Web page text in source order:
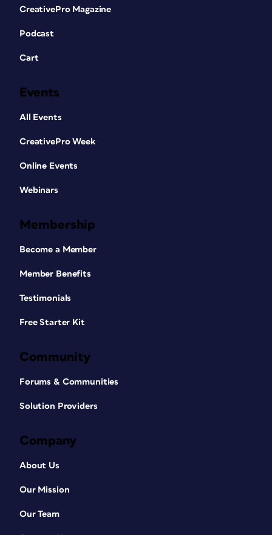
CreativePro Magazine
Podcast
Cart
Events
All Events
CreativePro Week
Online Events
Webinars
Membership
Become a Member
Member Benefits
Testimonials
Free Starter Kit
Community
Forums & Communities
Solution Providers
Company
About Us
Our Mission
Our Team